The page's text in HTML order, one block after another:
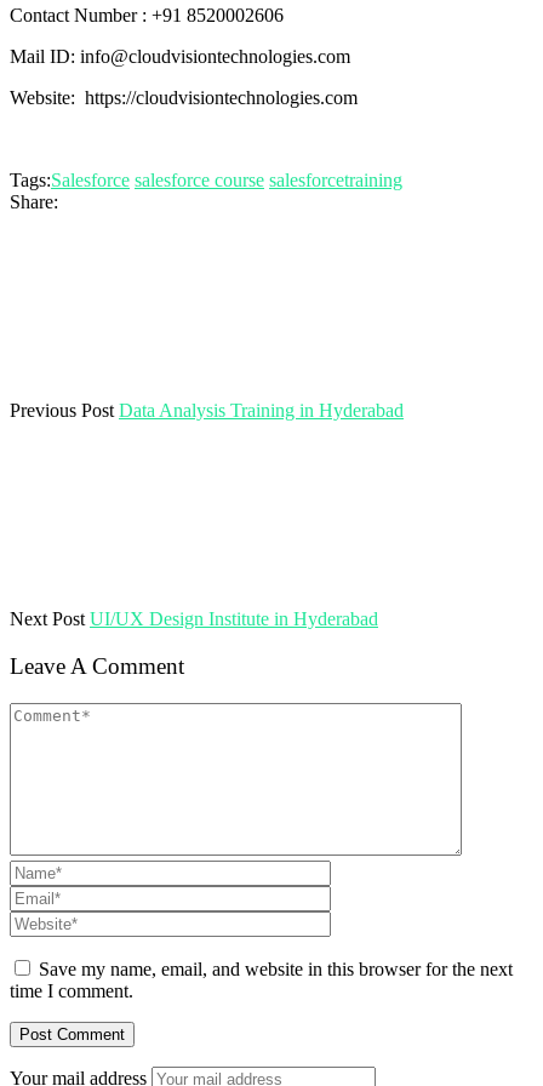
Contact Number : +91 8520002606
Mail ID: info@cloudvisiontechnologies.com
Website: https://cloudvisiontechnologies.com
Tags:Salesforce salesforce course salesforcetraining
Share:
Previous Post Data Analysis Training in Hyderabad
Next Post UI/UX Design Institute in Hyderabad
Leave A Comment
Save my name, email, and website in this browser for the next
time I comment.
Your mail address